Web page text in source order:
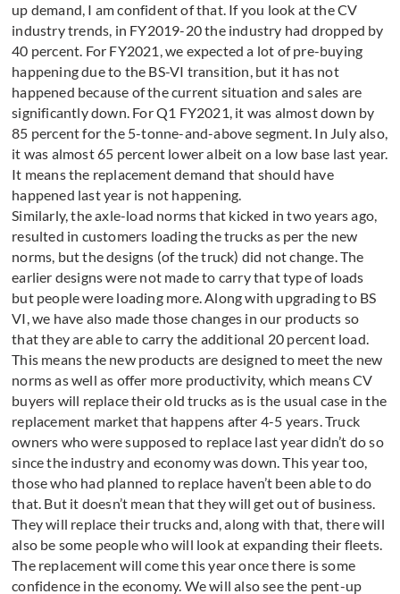
up demand, I am confident of that. If you look at the CV
industry trends, in FY2019-20 the industry had dropped by
40 percent. For FY2021, we expected a lot of pre-buying
happening due to the BS-VI transition, but it has not
happened because of the current situation and sales are
significantly down. For Q1 FY2021, it was almost down by
85 percent for the 5-tonne-and-above segment. In July also,
it was almost 65 percent lower albeit on a low base last year.
It means the replacement demand that should have
happened last year is not happening.
Similarly, the axle-load norms that kicked in two years ago,
resulted in customers loading the trucks as per the new
norms, but the designs (of the truck) did not change. The
earlier designs were not made to carry that type of loads
but people were loading more. Along with upgrading to BS
VI, we have also made those changes in our products so
that they are able to carry the additional 20 percent load.
This means the new products are designed to meet the new
norms as well as offer more productivity, which means CV
buyers will replace their old trucks as is the usual case in the
replacement market that happens after 4-5 years. Truck
owners who were supposed to replace last year didn’t do so
since the industry and economy was down. This year too,
those who had planned to replace haven’t been able to do
that. But it doesn’t mean that they will get out of business.
They will replace their trucks and, along with that, there will
also be some people who will look at expanding their fleets.
The replacement will come this year once there is some
confidence in the economy. We will also see the pent-up